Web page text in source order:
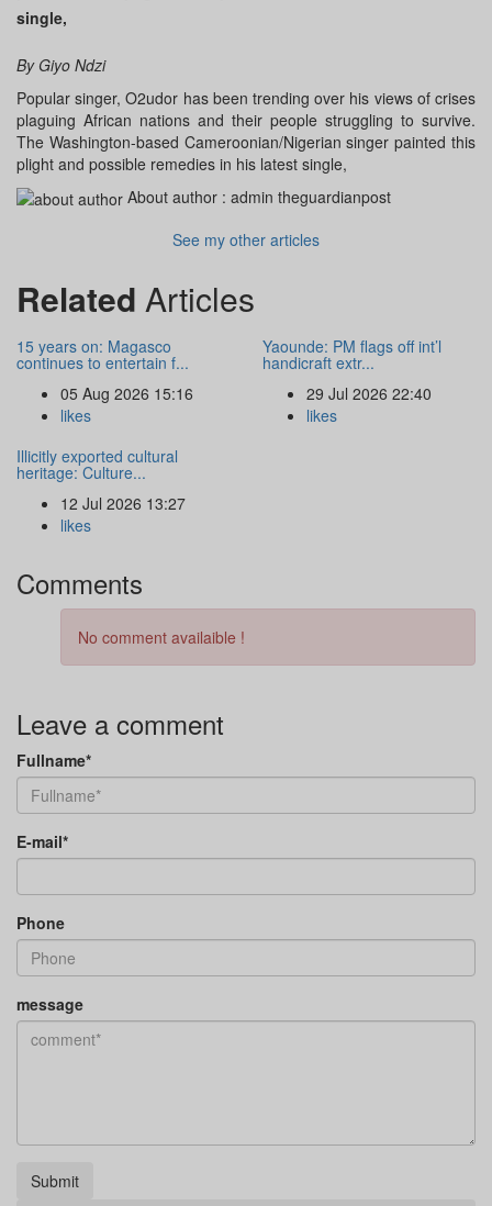
single,
By Giyo Ndzi
Popular singer, O2udor has been trending over his views of crises
plaguing African nations and their people struggling to survive.
The Washington-based Cameroonian/Nigerian singer painted this
plight and possible remedies in his latest single,
About author : admin theguardianpost
See my other articles
Related Articles
15 years on: Magasco
continues to entertain f...
05 Aug 2026 15:16
likes
Yaounde: PM flags off int’l
handicraft extr...
29 Jul 2026 22:40
likes
Illicitly exported cultural
heritage: Culture...
12 Jul 2026 13:27
likes
Comments
No comment availaible !
Leave a comment
Fullname*
E-mail*
Phone
message
Submit